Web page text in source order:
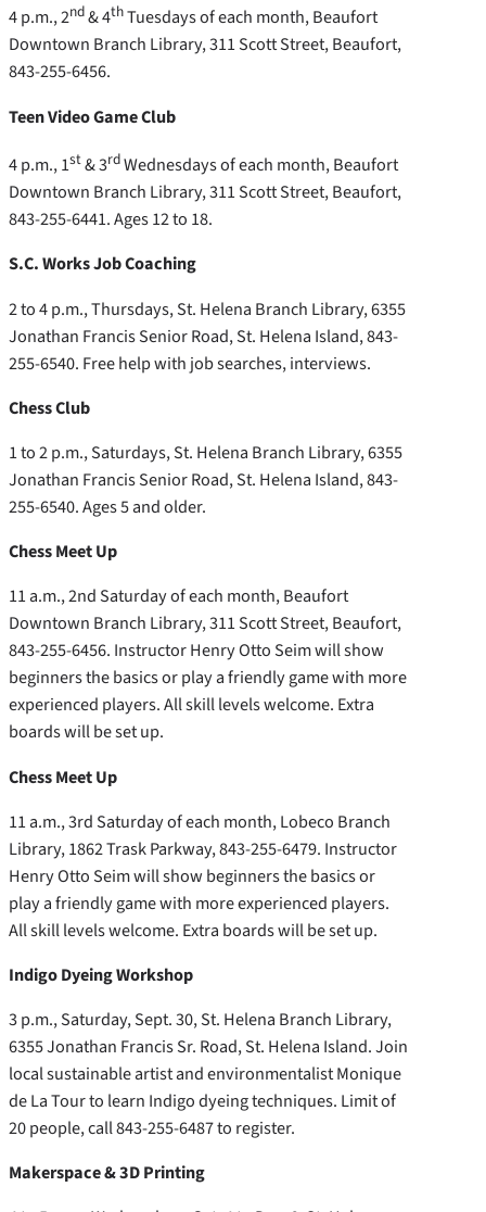
4 p.m., 2nd& 4thTuesdays of each month, Beaufort
Downtown Branch Library, 311 Scott Street, Beaufort,
843-255-6456.
Teen Video Game Club
4 p.m., 1st& 3rdWednesdays of each month, Beaufort
Downtown Branch Library, 311 Scott Street, Beaufort,
843-255-6441. Ages 12 to 18.
S.C. Works Job Coaching
2 to 4 p.m., Thursdays, St. Helena Branch Library, 6355
Jonathan Francis Senior Road, St. Helena Island, 843-
255-6540. Free help with job searches, interviews.
Chess Club
1 to 2 p.m., Saturdays, St. Helena Branch Library, 6355
Jonathan Francis Senior Road, St. Helena Island, 843-
255-6540. Ages 5 and older.
Chess Meet Up
11 a.m., 2nd Saturday of each month, Beaufort
Downtown Branch Library, 311 Scott Street, Beaufort,
843-255-6456. Instructor Henry Otto Seim will show
beginners the basics or play a friendly game with more
experienced players. All skill levels welcome. Extra
boards will be set up.
Chess Meet Up
11 a.m., 3rd Saturday of each month, Lobeco Branch
Library, 1862 Trask Parkway, 843-255-6479. Instructor
Henry Otto Seim will show beginners the basics or
play a friendly game with more experienced players.
All skill levels welcome. Extra boards will be set up.
Indigo Dyeing Workshop
3 p.m., Saturday, Sept. 30, St. Helena Branch Library,
6355 Jonathan Francis Sr. Road, St. Helena Island. Join
local sustainable artist and environmentalist Monique
de La Tour to learn Indigo dyeing techniques. Limit of
20 people, call 843-255-6487 to register.
Makerspace & 3D Printing